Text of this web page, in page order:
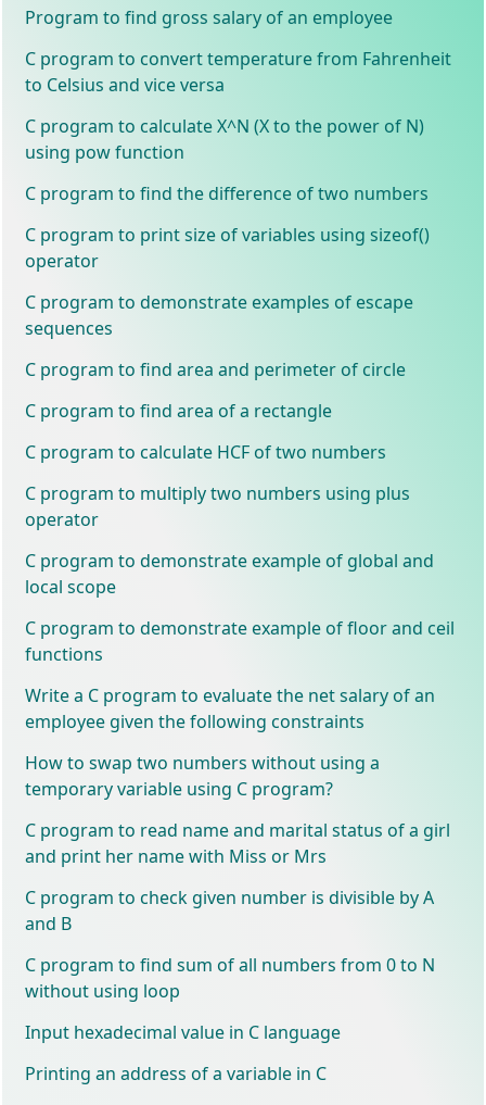
Program to find gross salary of an employee
C program to convert temperature from Fahrenheit
to Celsius and vice versa
C program to calculate X^N (X to the power of N)
using pow function
C program to find the difference of two numbers
C program to print size of variables using sizeof()
operator
C program to demonstrate examples of escape
sequences
C program to find area and perimeter of circle
C program to find area of a rectangle
C program to calculate HCF of two numbers
C program to multiply two numbers using plus
operator
C program to demonstrate example of global and
local scope
C program to demonstrate example of floor and ceil
functions
Write a C program to evaluate the net salary of an
employee given the following constraints
How to swap two numbers without using a
temporary variable using C program?
C program to read name and marital status of a girl
and print her name with Miss or Mrs
C program to check given number is divisible by A
and B
C program to find sum of all numbers from 0 to N
without using loop
Input hexadecimal value in C language
Printing an address of a variable in C